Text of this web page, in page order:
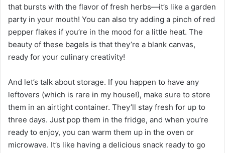
that bursts with the flavor of fresh herbs—it’s like a garden
party in your mouth! You can also try adding a pinch of red
pepper flakes if you’re in the mood for a little heat. The
beauty of these bagels is that they’re a blank canvas,
ready for your culinary creativity!
And let’s talk about storage. If you happen to have any
leftovers (which is rare in my house!), make sure to store
them in an airtight container. They’ll stay fresh for up to
three days. Just pop them in the fridge, and when you’re
ready to enjoy, you can warm them up in the oven or
microwave. It’s like having a delicious snack ready to go